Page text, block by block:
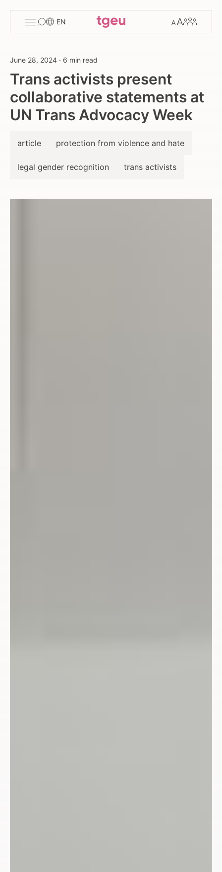
menu
EN
Members
June 28, 2024 · 6 min read
Trans activists present
collaborative statements at
UN Trans Advocacy Week
article protection from violence and hate
legal gender recognition trans activists